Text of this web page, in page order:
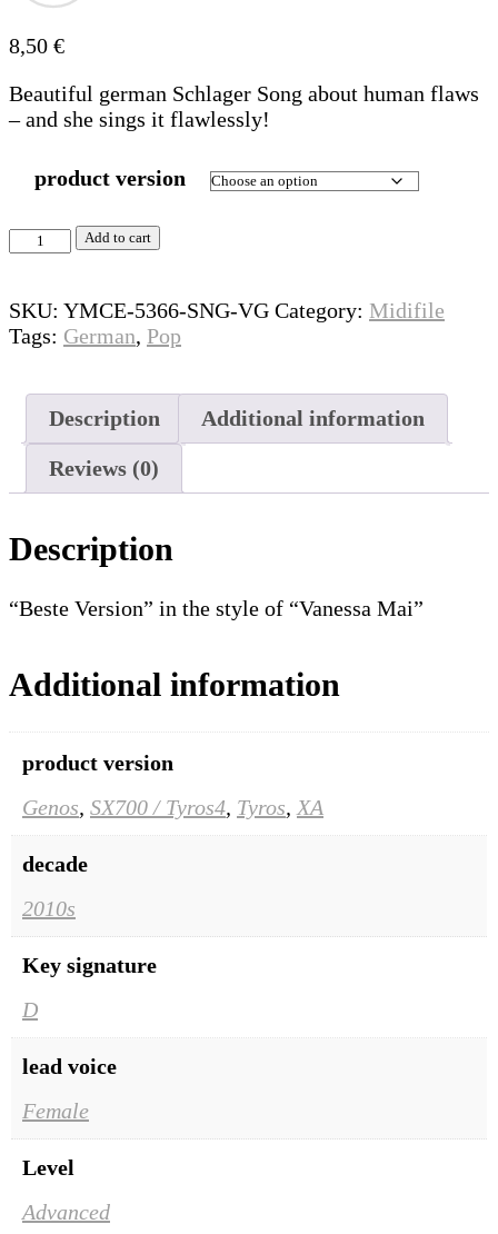
8,50 €
Beautiful german Schlager Song about human flaws
– and she sings it flawlessly!
product version
Beste
Add to cart
SKU: YMCE-5366-SNG-VG Category: Midifile
Tags: German, Pop
Description Additional information
Reviews (0)
Description
“Beste Version” in the style of “Vanessa Mai”
Additional information
product version
Genos, SX700 / Tyros4, Tyros, XA
decade
2010s
Key signature
D
lead voice
Female
Level
Advanced